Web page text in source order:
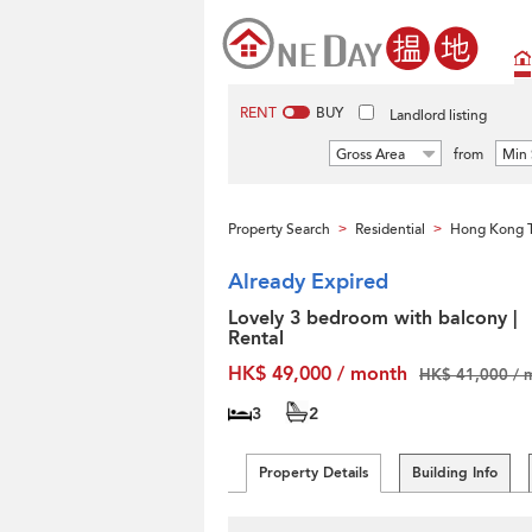
RENT BUY Landlord listing
Gross Area from Min
Property Search > Residential > Hong Kong
Already Expired
Lovely 3 bedroom with balcony |
Rental
HK$ 49,000 / month
HK$ 41,000 /
3 2
Property Details Building Info